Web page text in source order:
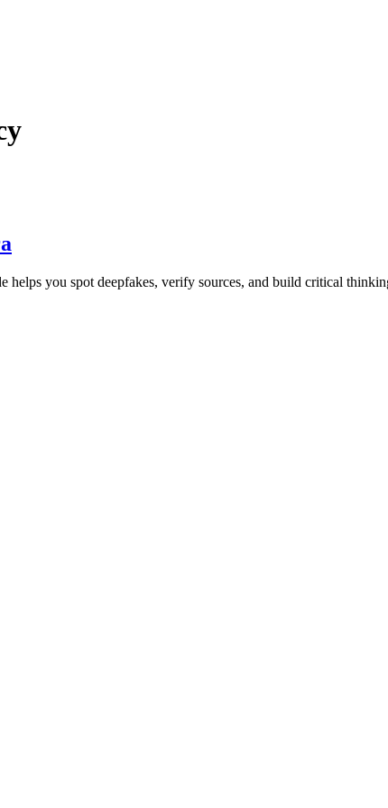
you spot deepfakes, verify sources, and build critical